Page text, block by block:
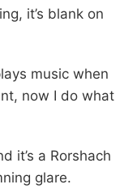
it’s blank on
music when
now I do what
it’s a Rorshach
glare.